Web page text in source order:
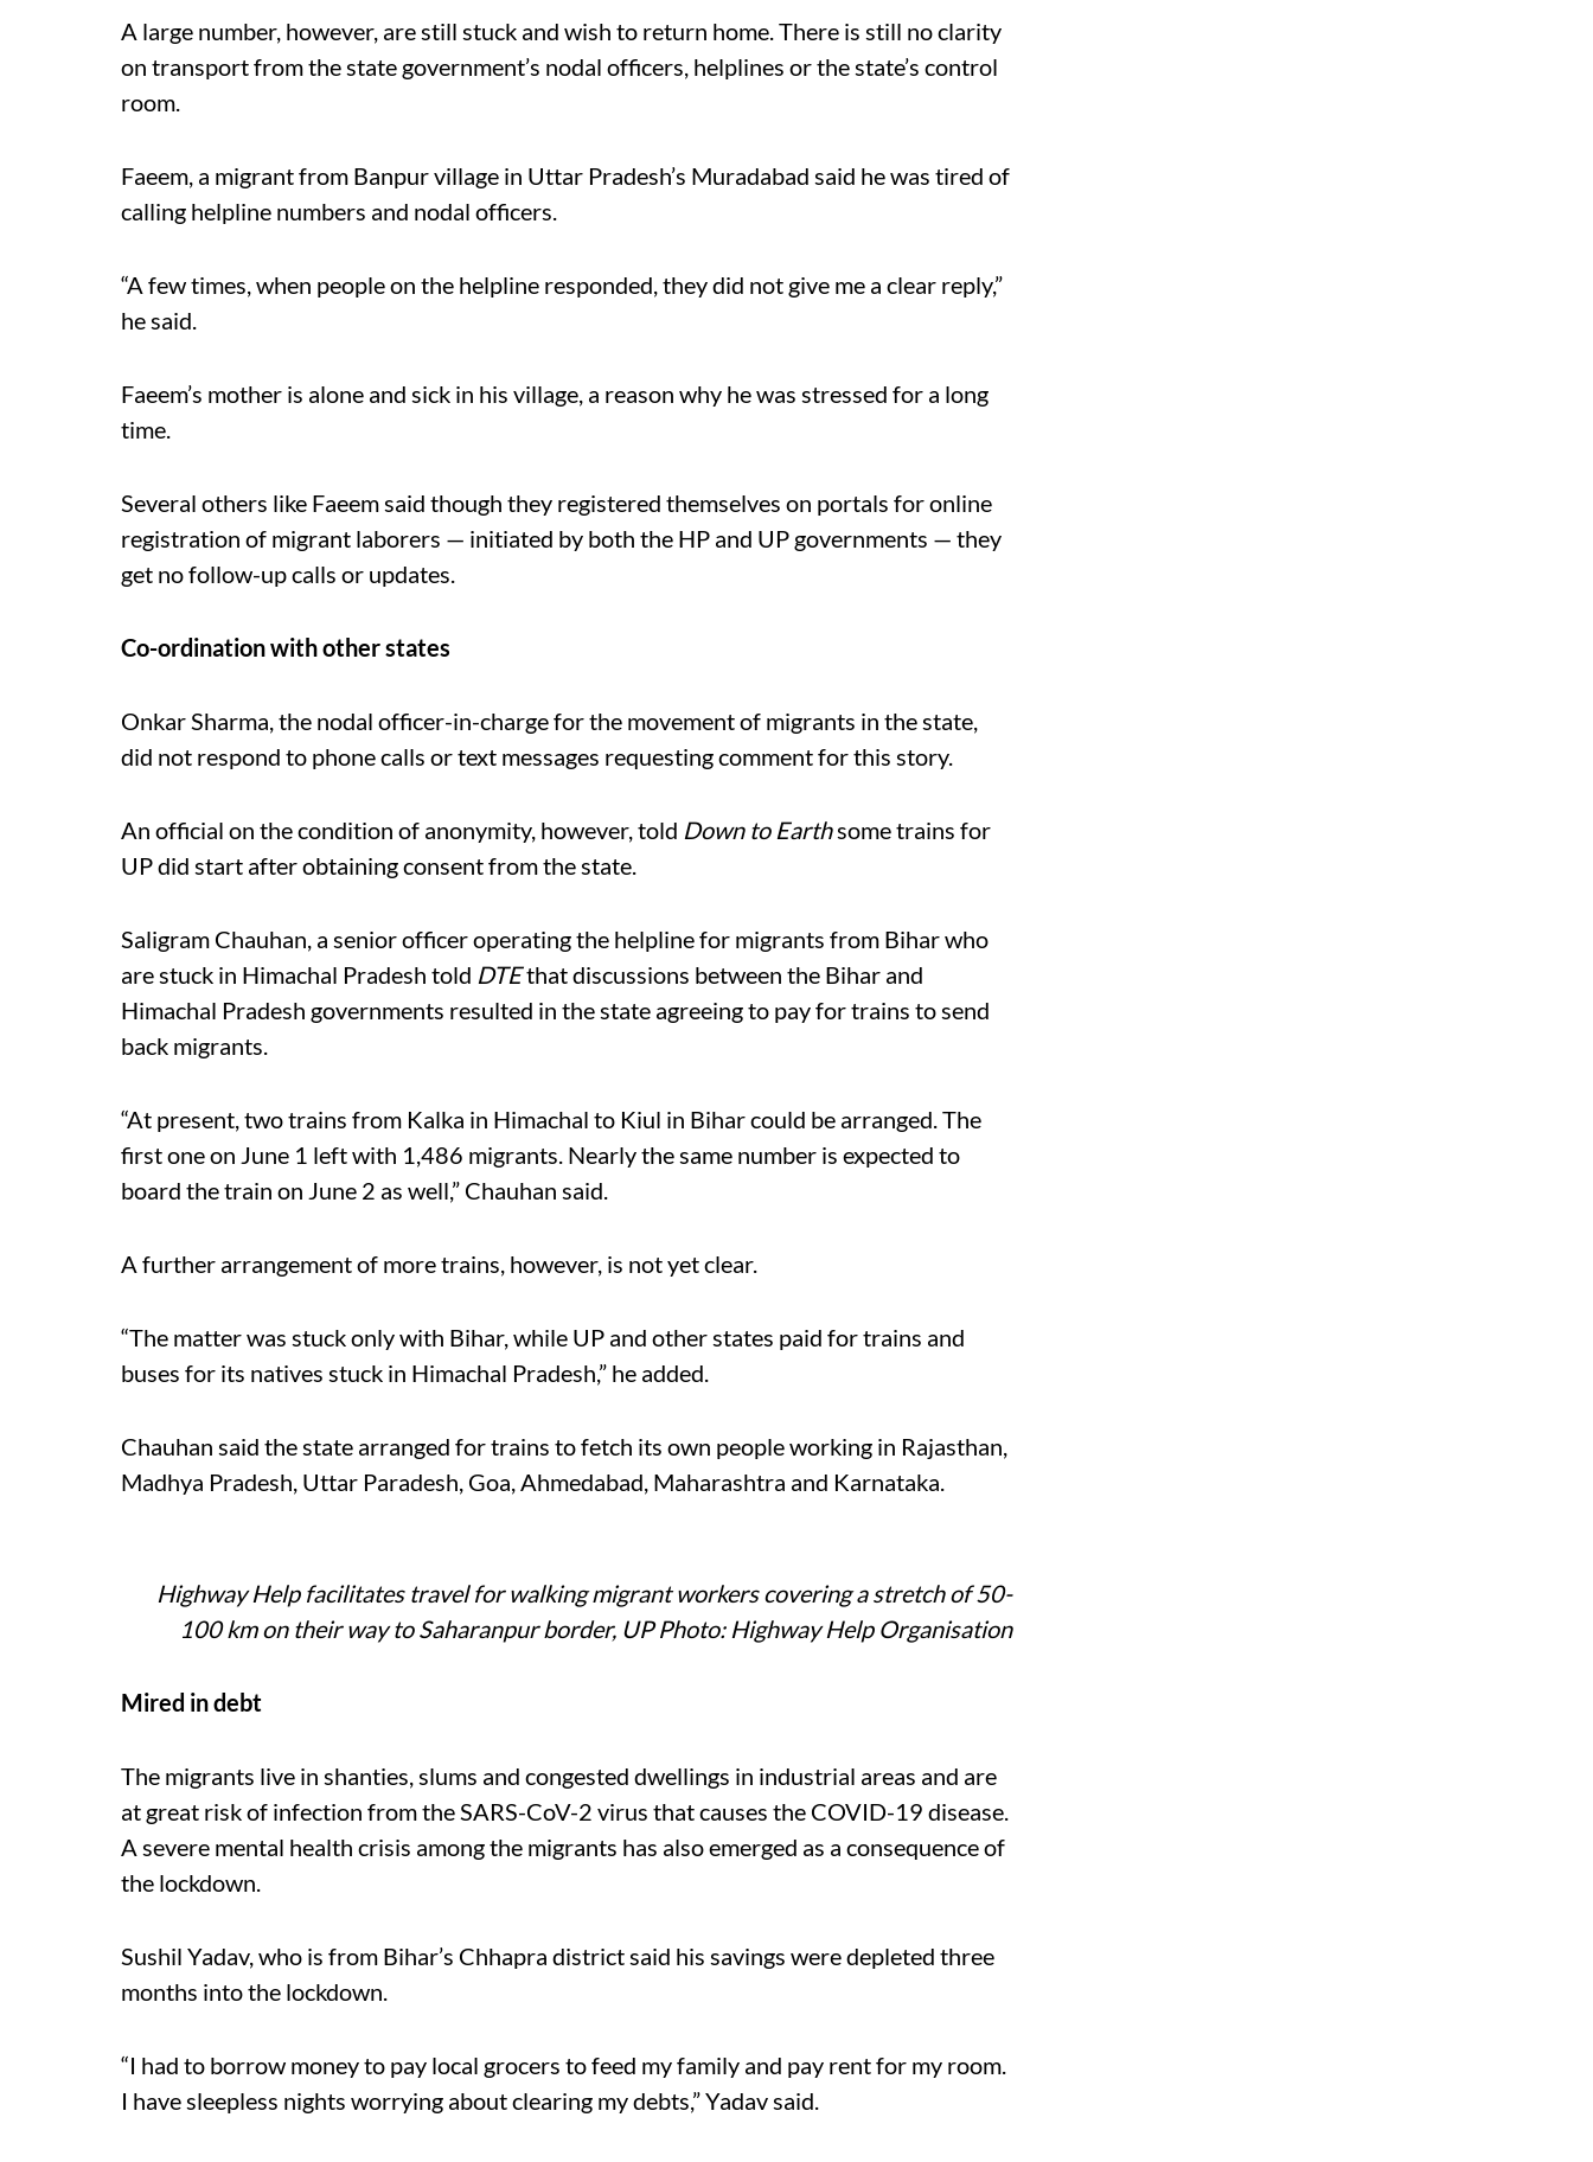
A large number, however, are still stuck and wish to return home. There is still no clarity
on transport from the state government’s nodal officers, helplines or the state’s control
room.
Faeem, a migrant from Banpur village in Uttar Pradesh’s Muradabad said he was tired of
calling helpline numbers and nodal officers.
“A few times, when people on the helpline responded, they did not give me a clear reply,”
he said.
Faeem’s mother is alone and sick in his village, a reason why he was stressed for a long
time.
Several others like Faeem said though they registered themselves on portals for online
registration of migrant laborers — initiated by both the HP and UP governments — they
get no follow-up calls or updates.
Co-ordination with other states
Onkar Sharma, the nodal officer-in-charge for the movement of migrants in the state,
did not respond to phone calls or text messages requesting comment for this story.
An official on the condition of anonymity, however, told Down to Earthsome trains for
UP did start after obtaining consent from the state.
Saligram Chauhan, a senior officer operating the helpline for migrants from Bihar who
are stuck in Himachal Pradesh told DTEthat discussions between the Bihar and
Himachal Pradesh governments resulted in the state agreeing to pay for trains to send
back migrants.
“At present, two trains from Kalka in Himachal to Kiul in Bihar could be arranged. The
first one on June 1 left with 1,486 migrants. Nearly the same number is expected to
board the train on June 2 as well,” Chauhan said.
A further arrangement of more trains, however, is not yet clear.
“The matter was stuck only with Bihar, while UP and other states paid for trains and
buses for its natives stuck in Himachal Pradesh,” he added.
Chauhan said the state arranged for trains to fetch its own people working in Rajasthan,
Madhya Pradesh, Uttar Paradesh, Goa, Ahmedabad, Maharashtra and Karnataka.
Highway Help facilitates travel for walking migrant workers covering a stretch of 50-
100 km on their way to Saharanpur border, UP Photo: Highway Help Organisation
Mired in debt
The migrants live in shanties, slums and congested dwellings in industrial areas and are
at great risk of infection from the SARS-CoV-2 virus that causes the COVID-19 disease.
A severe mental health crisis among the migrants has also emerged as a consequence of
the lockdown.
Sushil Yadav, who is from Bihar’s Chhapra district said his savings were depleted three
months into the lockdown.
“I had to borrow money to pay local grocers to feed my family and pay rent for my room.
I have sleepless nights worrying about clearing my debts,” Yadav said.